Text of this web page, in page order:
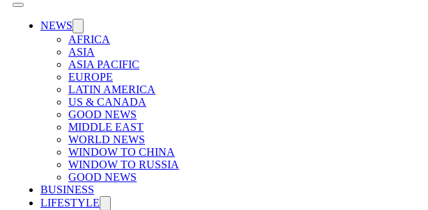
NEWS
AFRICA
ASIA
ASIA PACIFIC
EUROPE
LATIN AMERICA
US & CANADA
GOOD NEWS
MIDDLE EAST
WORLD NEWS
WINDOW TO CHINA
WINDOW TO RUSSIA
GOOD NEWS
BUSINESS
LIFESTYLE